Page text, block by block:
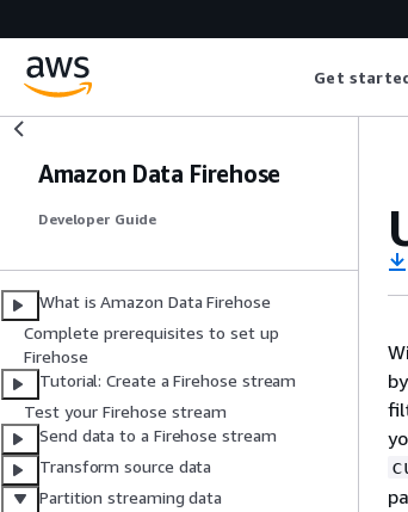
Get
Amazon Data Firehose
Developer Guide
What is Amazon Data Firehose
Complete prerequisites to set up
Firehose
Tutorial: Create a Firehose stream
Test your Firehose stream
Send data to a Firehose stream
Transform source data
Partition streaming data